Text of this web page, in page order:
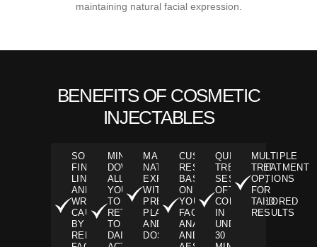
maintaining natural facial expression.
BENEFITS OF COSMETIC
INJECTABLES
SOFTENS
FINE
LINES
AND
WRINKLES
CAUSED
BY
REPEATED
MINIMAL
DOWNTIME,
ALLOWING
YOU
TO
RETURN
TO
DAILY
MAINTAINS
NATURAL
EXPRESSION
WITH
PRECISE
PLACEMENT
AND
DOSING
CUSTOMIZABLE
RESULTS
BASED
ON
YOUR
FACIAL
ANATOMY
AND
QUICK
TREATMENT
SESSIONS,
OFTEN
COMPLETED
IN
UNDER
30
MULTIPLE
TREATMENT
OPTIONS
FOR
TAILORED
RESULTS